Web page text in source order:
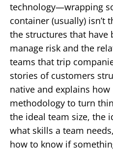
technology—wrapping
container (usually) isn’t
the structures that have
manage risk and the
teams that trip
stories of customers
native and explains
methodology to turn
the ideal team size, the
what skills a team
how to know if